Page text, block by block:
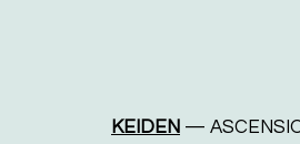
KEIDEN —